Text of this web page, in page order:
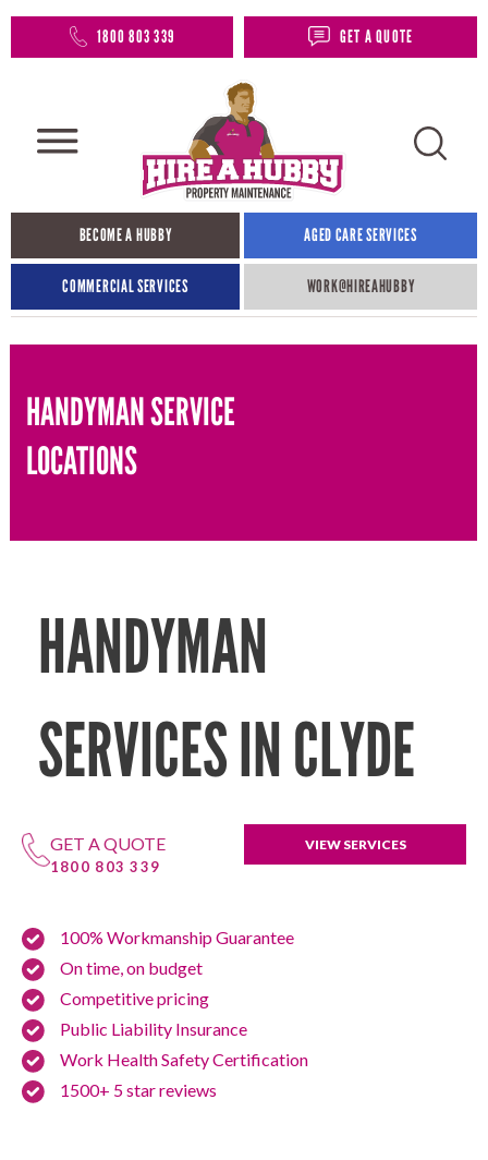
1800 803 339 GET A QUOTE
BECOME A HUBBY AGED CARE SERVICES
COMMERCIAL SERVICES WORK@HIREAHUBBY​
HANDYMAN SERVICE
LOCATIONS
HANDYMAN
SERVICES IN CLYDE
GET A QUOTE
1800 803 339
VIEW SERVICES
100% Workmanship Guarantee
On time, on budget
Competitive pricing
Public Liability Insurance
Work Health Safety Certification
1500+ 5 star reviews